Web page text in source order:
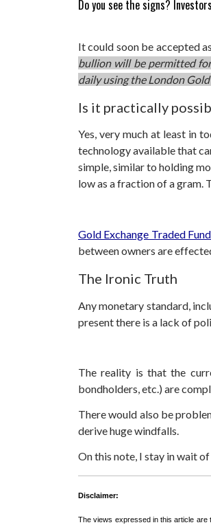
Do you see the signs?
It could soon be accepted
bullion will be permitted
daily using the London
Is it practically
Yes, very much at least in
technology available that
simple, similar to holding
low as a fraction of a gram.
Gold Exchange Traded
between owners are
The Ironic Truth
Any monetary standard,
present there is a lack of
The reality is that the
bondholders, etc.) are
There would also be
derive huge windfalls.
On this note, I stay in wait
Disclaimer:
The views expressed in this article are